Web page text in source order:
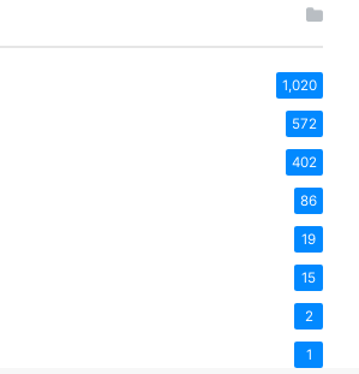
1,020
572
402
86
19
15
2
1